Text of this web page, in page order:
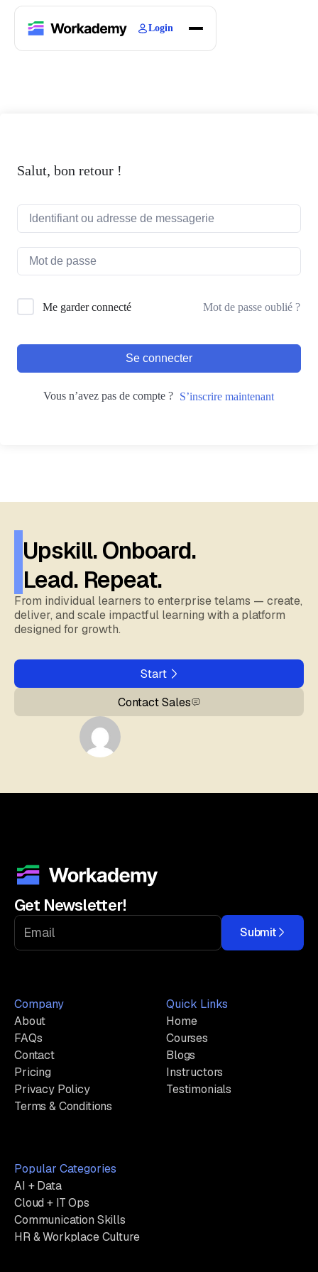
Login
Salut, bon retour !
Me garder connecté Mot de passe oublié ?
Se connecter
Vous n’avez pas de compte ? S’inscrire maintenant
Upskill. Onboard.
Lead. Repeat.
From individual learners to enterprise telams — create,
deliver, and scale impactful learning with a platform
designed for growth.
Start
Contact Sales
Get Newsletter!
Submit
Company
About
FAQs
Contact
Pricing
Privacy Policy
Terms & Conditions
Quick Links
Home
Courses
Blogs
Instructors
Testimonials
Popular Categories
AI + Data
Cloud + IT Ops
Communication Skills
HR & Workplace Culture